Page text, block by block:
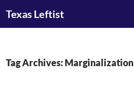
Texas Leftist
Tag Archives: Marginalization